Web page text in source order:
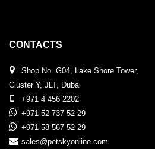
CONTACTS
Shop No. G04, Lake Shore Tower,
Cluster Y, JLT, Dubai
+971 4 456 2202
+971 52 737 52 29
+971 58 567 52 29
sales@petskyonline.com